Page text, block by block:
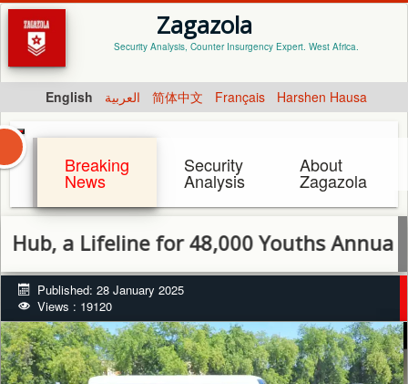
Zagazola
Security Analysis, Counter Insurgency Expert. West Africa.
English العربية 简体中文 Français Harshen Hausa
Breaking
News
Security
Analysis
About
Zagazola
48,000 Youths Annually
Published: 28 January 2025
Views : 19120